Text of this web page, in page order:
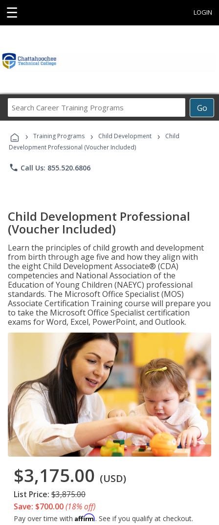
☰ LOGIN
Go
Career
Programs
› Training Programs › Child Development ›
Child
Development Professional (Voucher Included)
phone Call Us: 855.520.6806
Child Development Professional
(Voucher Included)
Learn the principles of child growth and development
from birth through age five and how they align with
the eight Child Development Associate® (CDA)
competencies and National Association of the
Education of Young Children (NAEYC) professional
standards. The Microsoft Office Specialist (MOS)
Associate Certification Training course will prepare you
to take the Microsoft Office Specialist certification
exams for Word, Excel, PowerPoint, and Outlook.
$3,175.00 (USD)
List Price: $3,875.00
Save: $700.00(18% off)
Pay over time with Affirm. See if you qualify at checkout.